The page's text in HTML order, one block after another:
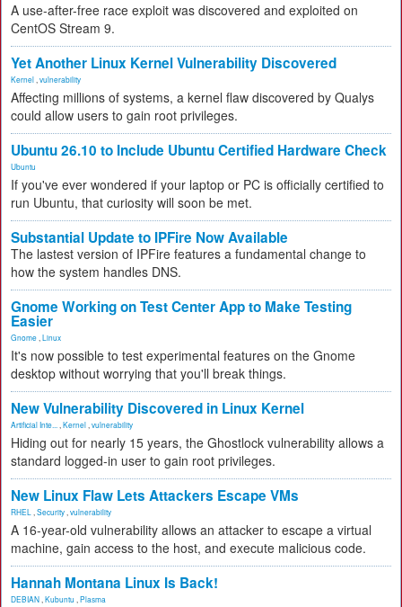
A use-after-free race exploit was discovered and exploited on
CentOS Stream 9.
Yet Another Linux Kernel Vulnerability Discovered
Kernel vulnerability
Affecting millions of systems, a kernel flaw discovered by Qualys
could allow users to gain root privileges.
Ubuntu 26.10 to Include Ubuntu Certified Hardware Check
Ubuntu
If you've ever wondered if your laptop or PC is officially certified to
run Ubuntu, that curiosity will soon be met.
Substantial Update to IPFire Now Available
The lastest version of IPFire features a fundamental change to
how the system handles DNS.
Gnome Working on Test Center App to Make Testing
Easier
Gnome Linux
It's now possible to test experimental features on the Gnome
desktop without worrying that you'll break things.
New Vulnerability Discovered in Linux Kernel
Artificial Inte... Kernel vulnerability
Hiding out for nearly 15 years, the Ghostlock vulnerability allows a
standard logged-in user to gain root privileges.
New Linux Flaw Lets Attackers Escape VMs
RHEL Security vulnerability
A 16-year-old vulnerability allows an attacker to escape a virtual
machine, gain access to the host, and execute malicious code.
Hannah Montana Linux Is Back!
DEBIAN Kubuntu Plasma